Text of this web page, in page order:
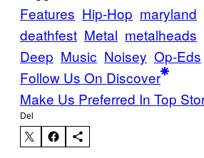
Features Hip-Hop maryland
deathfest Metal metalheads
Deep Music Noisey Op-Eds
Follow Us On Discover
Make Us Preferred In Top
Del